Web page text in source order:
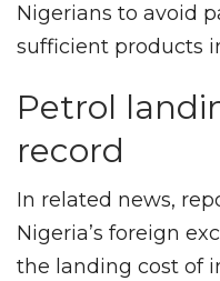
Nigerians to avoid
sufficient products
Petrol
record
In related news,
Nigeria’s foreign
the landing cost of